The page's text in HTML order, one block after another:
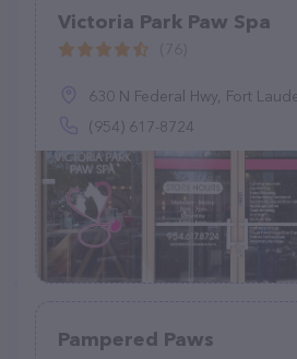
Victoria Park Paw Spa
630 N Federal Hwy, Fort
(954) 617-8724
Pampered Paws